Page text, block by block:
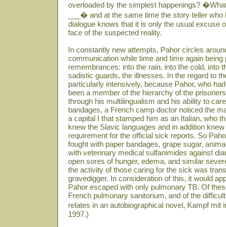
overloaded by the simplest happenings?
___� and at the same time the story teller
dialogue knows that it is only the usual excuse
face of the suspected reality.
In constantly new attempts, Pahor circles
communication while time and time again being
remembrances: into the rain, into the cold, into
sadistic guards, the illnesses. In the regard to
particularly intensively, because Pahor, who
been a member of the hierarchy of the
through his multilingualism and his ability to
bandages, a French camp doctor noticed the
a capital I that stamped him as an Italian, who
knew the Slavic languages and in addition
requirement for the official sick reports. So
fought with paper bandages, grape sugar,
with veterinary medical sulfanimides against
open sores of hunger, edema, and similar
the activity of those caring for the sick was
gravedigger. In consideration of this, it would
Pahor escaped with only pulmonary TB. Of
French pulmonary sanitorium, and of the
relates in an autobiographical novel, Kampf
1997.)